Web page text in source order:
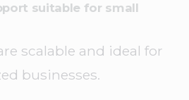
suitable for small
scalable and ideal for
businesses.